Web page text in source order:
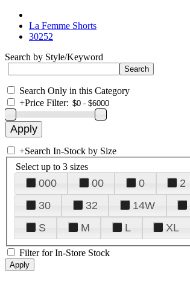
La Femme Shorts
30252
Search by Style/Keyword
Search Only in this Category
+Price Filter:
+Search In-Stock by Size
Select up to 3 sizes
000 00 0 2
30
32 14W
S
M L XL
Filter for In-Store Stock